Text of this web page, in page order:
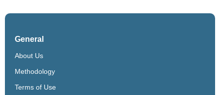
General
About Us
Methodology
Terms of Use